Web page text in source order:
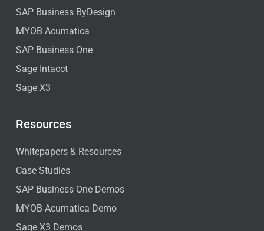
SAP Business ByDesign
MYOB Acumatica
SAP Business One
Sage Intacct
Sage X3
Resources
Whitepapers & Resources
Case Studies
SAP Business One Demos
MYOB Acumatica Demo
Sage X3 Demos